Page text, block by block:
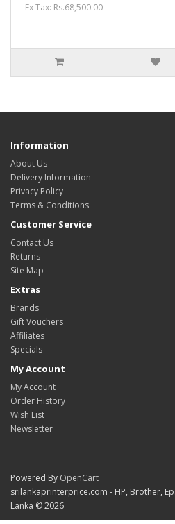
Ex Tax: Rs.68,500.00
Information
About Us
Delivery Information
Privacy Policy
Terms & Conditions
Customer Service
Contact Us
Returns
Site Map
Extras
Brands
Gift Vouchers
Affiliates
Specials
My Account
My Account
Order History
Wish List
Newsletter
Powered By OpenCart
srilankaprinterprice.com - HP, Brother,
Lanka © 2026